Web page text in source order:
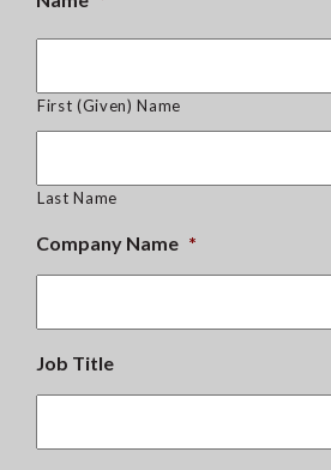
First (Given) Name
Last Name
Company Name *
Job Title